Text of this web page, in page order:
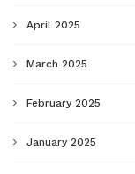
April 2025
March 2025
February 2025
January 2025